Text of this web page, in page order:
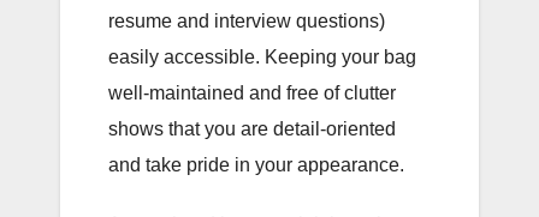
resume and interview questions)
easily accessible. Keeping your bag
well-maintained and free of clutter
shows that you are detail-oriented
and take pride in your appearance.